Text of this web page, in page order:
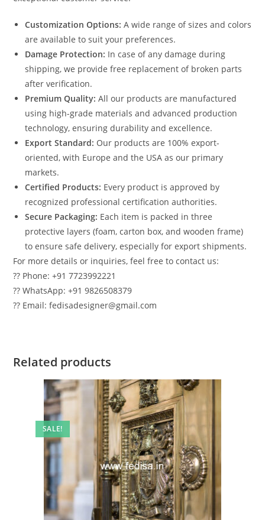
Customization Options: A wide range of sizes and colors
are available to suit your preferences.
Damage Protection: In case of any damage during
shipping, we provide free replacement of broken parts
after verification.
Premium Quality: All our products are manufactured
using high-grade materials and advanced production
technology, ensuring durability and excellence.
Export Standard: Our products are 100% export-
oriented, with Europe and the USA as our primary
markets.
Certified Products: Every product is approved by
recognized professional certification authorities.
Secure Packaging: Each item is packed in three
protective layers (foam, carton box, and wooden frame)
to ensure safe delivery, especially for export shipments.
For more details or inquiries, feel free to contact us:
?? Phone: +91 7723992221
?? WhatsApp: +91 9826508379
?? Email: fedisadesigner@gmail.com
Related products
SALE!